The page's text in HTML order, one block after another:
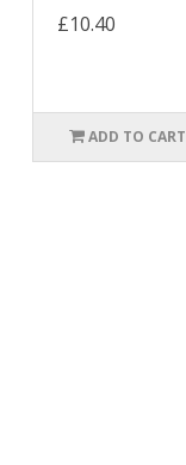
£10.40
ADD TO CART